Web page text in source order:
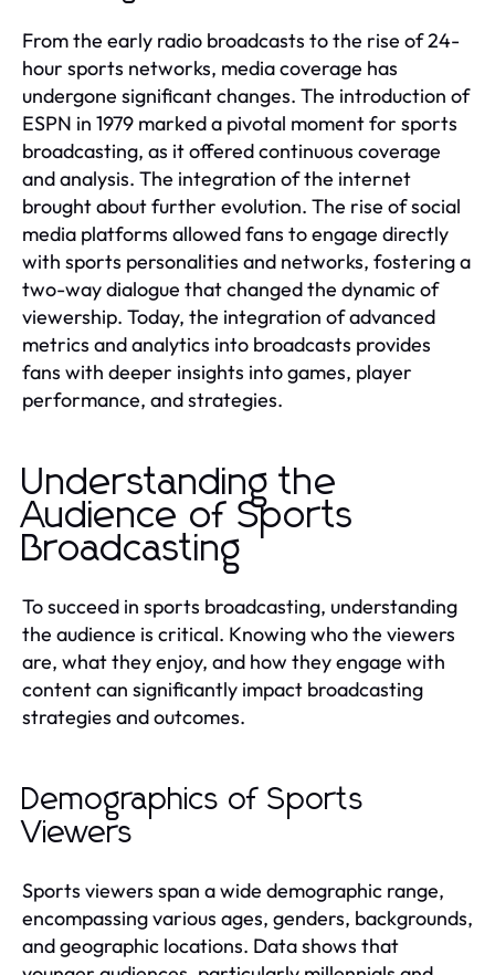
From the early radio broadcasts to the rise of 24-
hour sports networks, media coverage has
undergone significant changes. The introduction of
ESPN in 1979 marked a pivotal moment for sports
broadcasting, as it offered continuous coverage
and analysis. The integration of the internet
brought about further evolution. The rise of social
media platforms allowed fans to engage directly
with sports personalities and networks, fostering a
two-way dialogue that changed the dynamic of
viewership. Today, the integration of advanced
metrics and analytics into broadcasts provides
fans with deeper insights into games, player
performance, and strategies.
Understanding the
Audience of Sports
Broadcasting
To succeed in sports broadcasting, understanding
the audience is critical. Knowing who the viewers
are, what they enjoy, and how they engage with
content can significantly impact broadcasting
strategies and outcomes.
Demographics of Sports
Viewers
Sports viewers span a wide demographic range,
encompassing various ages, genders, backgrounds,
and geographic locations. Data shows that